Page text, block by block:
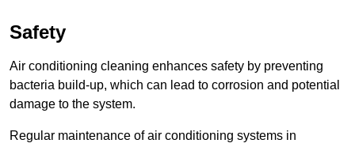
Safety
Air conditioning cleaning enhances safety by preventing
bacteria build-up, which can lead to corrosion and potential
damage to the system.
Regular maintenance of air conditioning systems in